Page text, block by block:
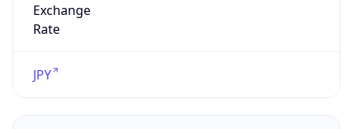
Exchange
Rate
JPY